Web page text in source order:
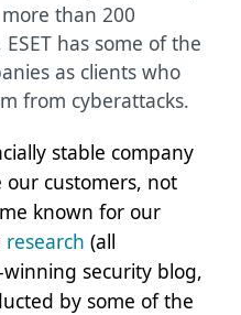
than 200
has some of the
as clients who
from cyberattacks.
stable company
customers, not
known for our
research (all
security blog,
by some of the